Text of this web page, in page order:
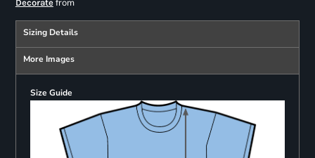
Decoratefrom
Sizing Details
More Images
Size Guide